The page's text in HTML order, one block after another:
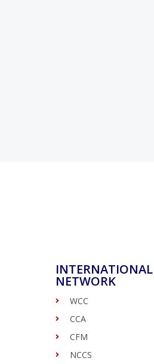
NETWORK
WCC
CCA
CFM
NCCS